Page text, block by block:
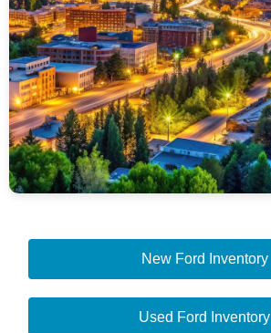
New Ford Inventory
Used Ford Inventory